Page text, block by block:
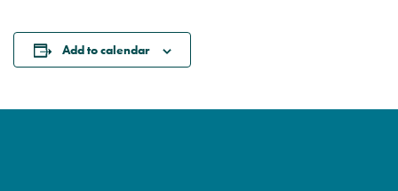
Add to calendar